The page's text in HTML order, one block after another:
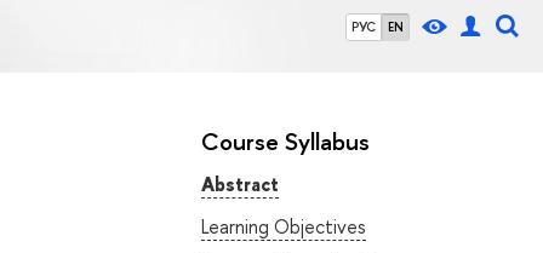
РУС EN
Course Syllabus
Abstract
Learning Objectives